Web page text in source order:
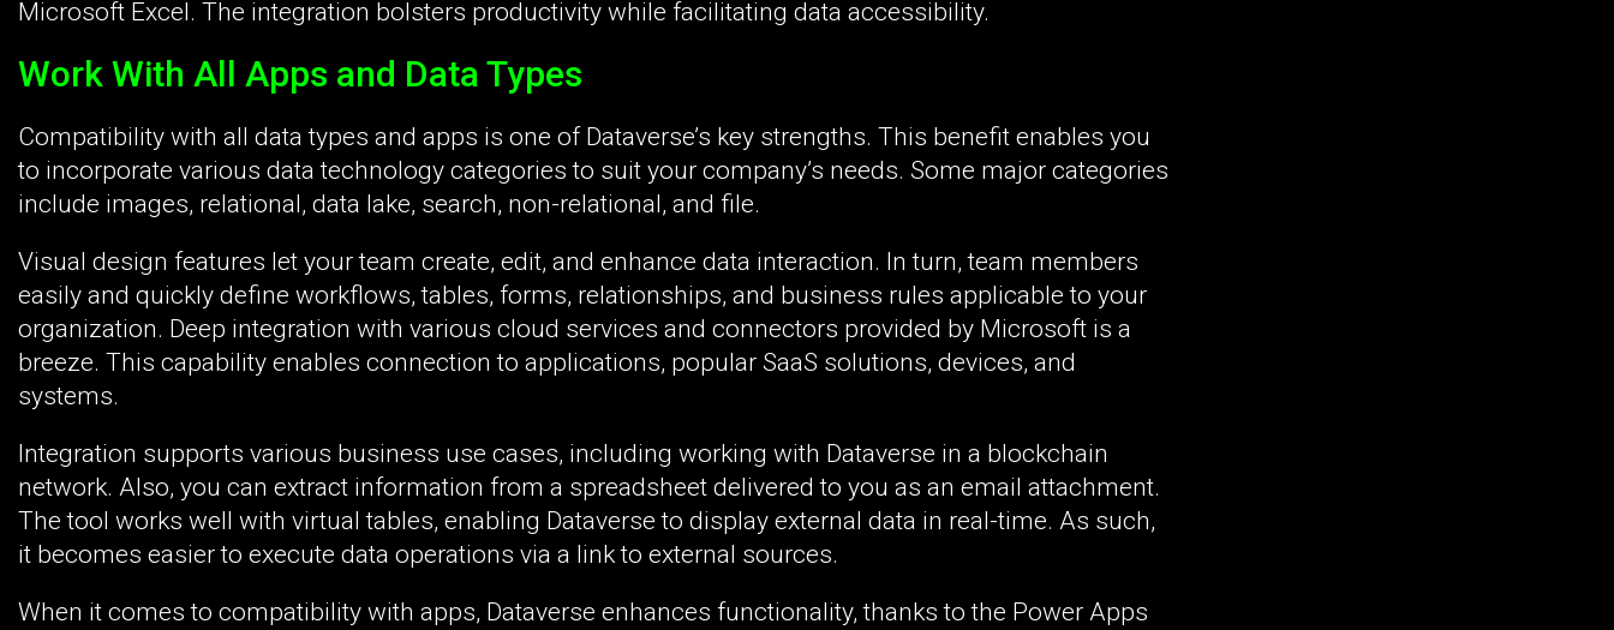
Microsoft Excel. The integration bolsters productivity while facilitating data accessibility.
Work With All Apps and Data Types
Compatibility with all data types and apps is one of Dataverse’s key strengths. This benefit enables you
to incorporate various data technology categories to suit your company’s needs. Some major categories
include images, relational, data lake, search, non-relational, and file.
Visual design features let your team create, edit, and enhance data interaction. In turn, team members
easily and quickly define workflows, tables, forms, relationships, and business rules applicable to your
organization. Deep integration with various cloud services and connectors provided by Microsoft is a
breeze. This capability enables connection to applications, popular SaaS solutions, devices, and
systems.
Integration supports various business use cases, including working with Dataverse in a blockchain
network. Also, you can extract information from a spreadsheet delivered to you as an email attachment.
The tool works well with virtual tables, enabling Dataverse to display external data in real-time. As such,
it becomes easier to execute data operations via a link to external sources.
When it comes to compatibility with apps, Dataverse enhances functionality, thanks to the Power Apps